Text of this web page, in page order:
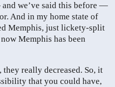
we’ve said this before —
And in my home state of
Memphis, just lickety-split
Memphis has been
really decreased. So, it
that you could have,